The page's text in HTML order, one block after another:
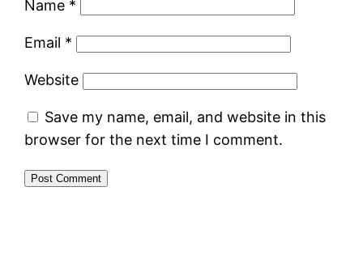
Name *
Email *
Website
Save my name, email, and website in this
browser for the next time I comment.